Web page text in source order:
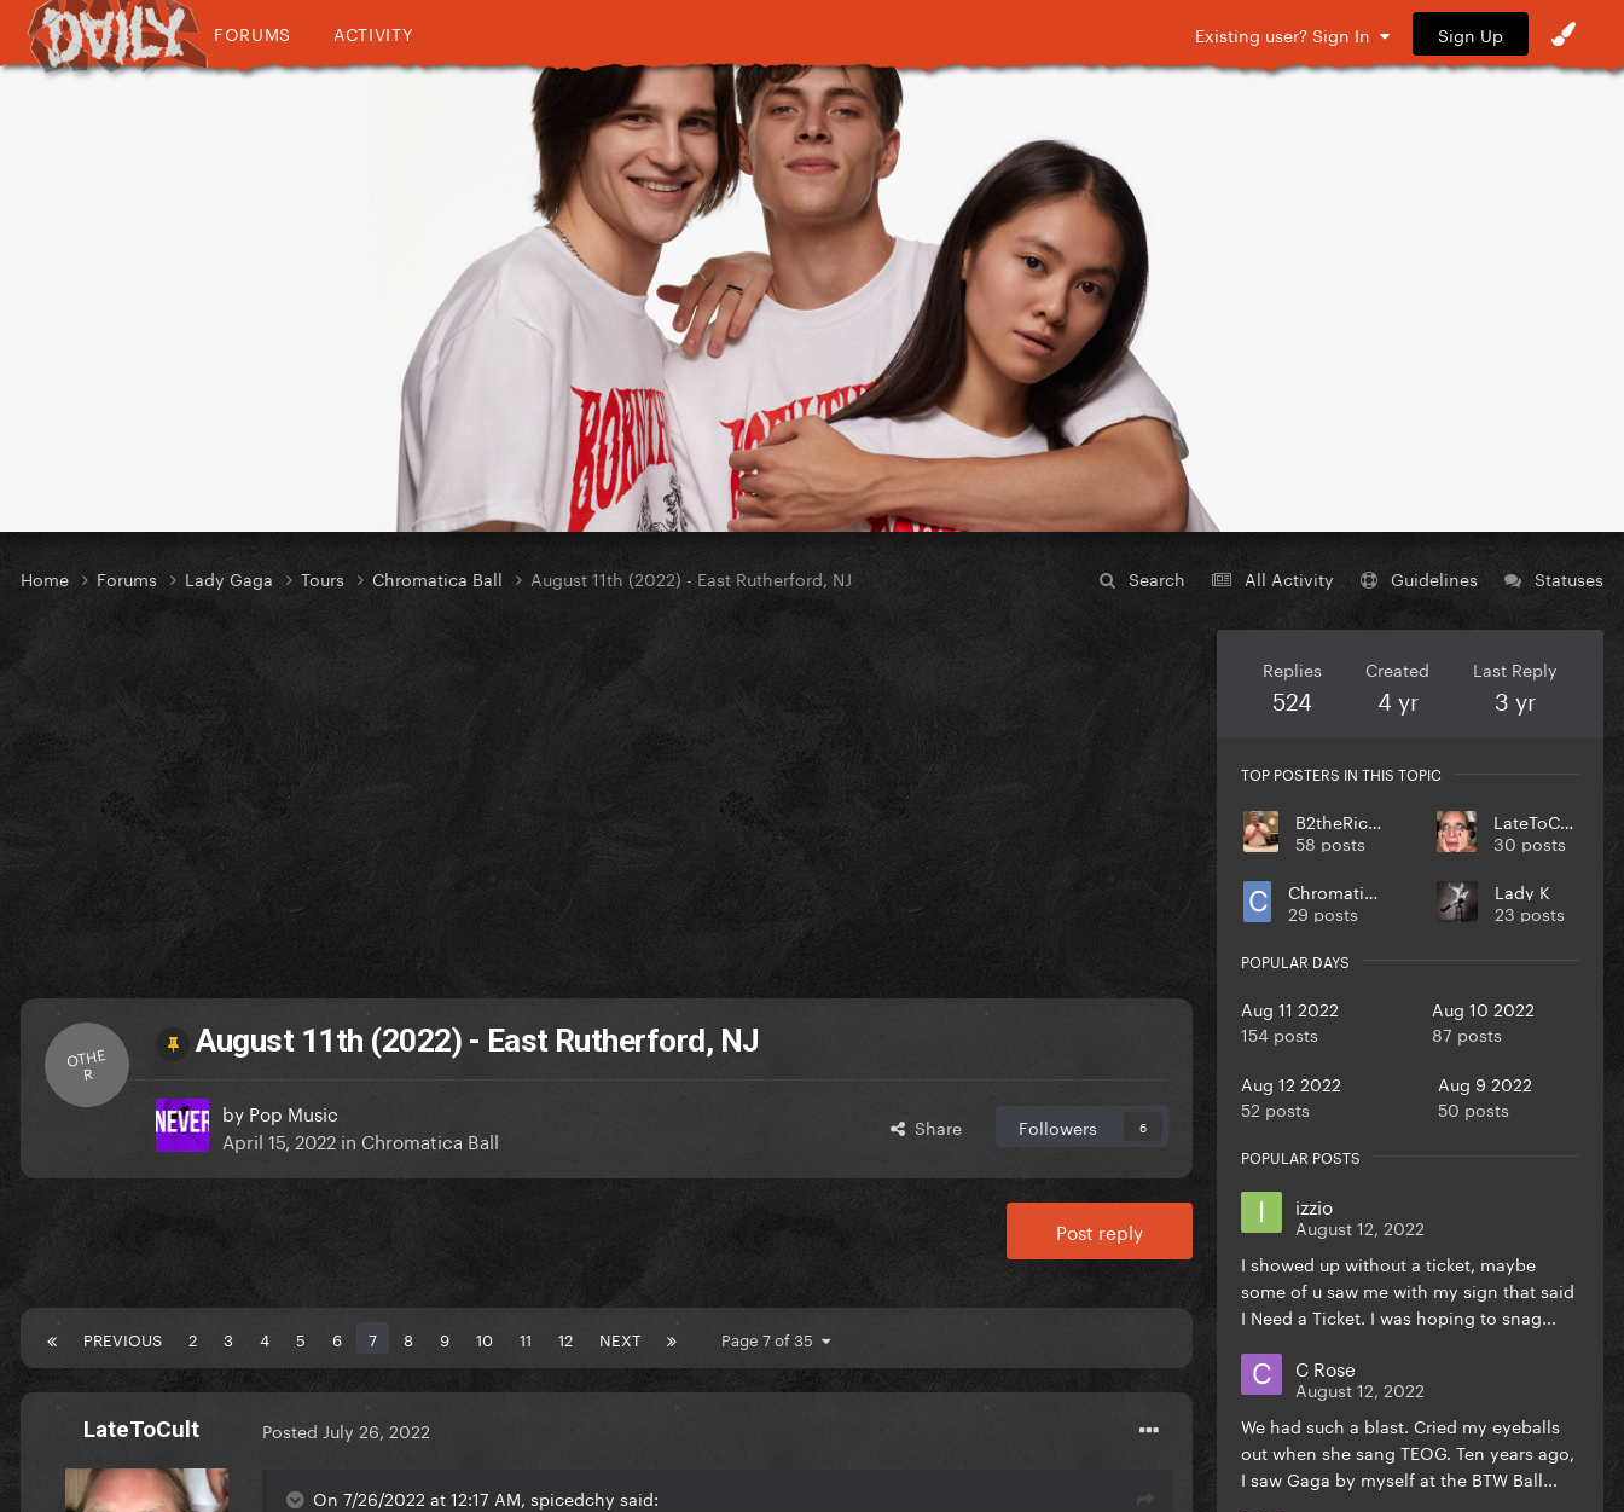
FORUMS ACTIVITY Existing user? Sign In Sign Up
Search All Activity Guidelines Statuses
Home Forums Lady Gaga Tours Chromatica Ball August 11th (2022) - East Rutherford, NJ
OTHE
R
August 11th (2022) - East Rutherford, NJ
by Pop Music
April 15, 2022 in Chromatica Ball Share Followers 6
Post reply
PREVIOUS 2 3 4 5 6 7 8 9 10 11 12 NEXT Page 7 of 35
LateToCult Posted July 26, 2022
On 7/26/2022 at 12:17 AM, spicedchy said:
Replies
524
Created
4 yr
Last Reply
3 yr
TOP POSTERS IN THIS TOPIC
B2theRich33
58 posts
LateToCult
30 posts
Chromaticasid96
29 posts
Lady K
23 posts
POPULAR DAYS
Aug 11 2022
154 posts
Aug 10 2022
87 posts
Aug 12 2022
52 posts
Aug 9 2022
50 posts
POPULAR POSTS
izzio
August 12, 2022
I showed up without a ticket, maybe
some of u saw me with my sign that said
I Need a Ticket. I was hoping to snag...
C Rose
August 12, 2022
We had such a blast. Cried my eyeballs
out when she sang TEOG. Ten years ago,
I saw Gaga by myself at the BTW Ball...